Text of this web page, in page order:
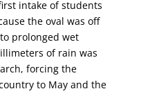
intake of students
the oval was off
prolonged wet
of rain was
forcing the
to May and the